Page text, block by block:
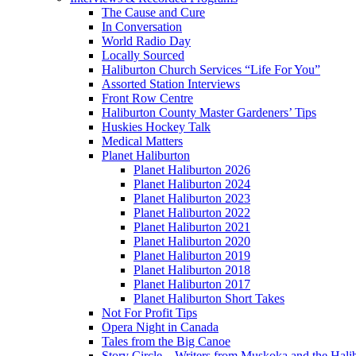
The Cause and Cure
In Conversation
World Radio Day
Locally Sourced
Haliburton Church Services “Life For You”
Assorted Station Interviews
Front Row Centre
Haliburton County Master Gardeners’ Tips
Huskies Hockey Talk
Medical Matters
Planet Haliburton
Planet Haliburton 2026
Planet Haliburton 2024
Planet Haliburton 2023
Planet Haliburton 2022
Planet Haliburton 2021
Planet Haliburton 2020
Planet Haliburton 2019
Planet Haliburton 2018
Planet Haliburton 2017
Planet Haliburton Short Takes
Not For Profit Tips
Opera Night in Canada
Tales from the Big Canoe